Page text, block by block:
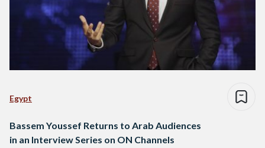
Egypt
Bassem Youssef Returns to Arab Audiences
in an Interview Series on ON Channels